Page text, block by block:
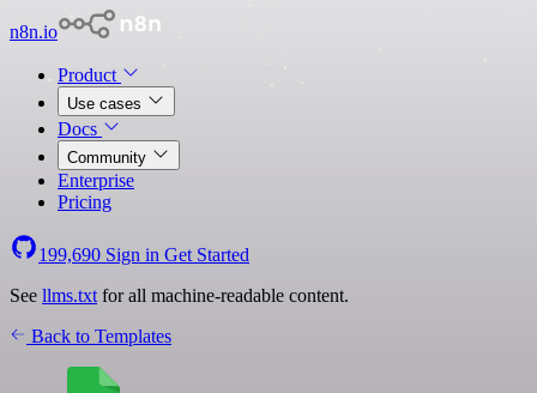
n8n.io
Product
Use cases
Docs
Community
Enterprise
Pricing
199,690 Sign in Get Started
See llms.txt for all machine-readable content.
Back to Templates